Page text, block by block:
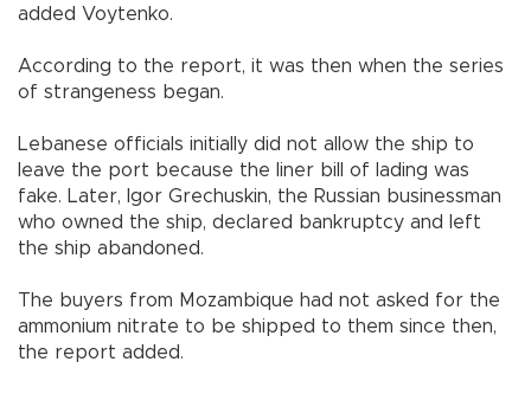
added Voytenko.
According to the report, it was then when the series
of strangeness began.
Lebanese officials initially did not allow the ship to
leave the port because the liner bill of lading was
fake. Later, Igor Grechuskin, the Russian businessman
who owned the ship, declared bankruptcy and left
the ship abandoned.
The buyers from Mozambique had not asked for the
ammonium nitrate to be shipped to them since then,
the report added.